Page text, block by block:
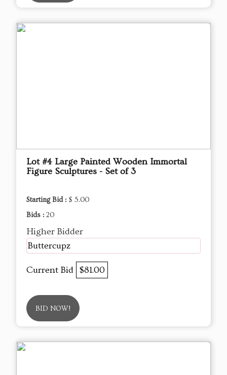
Lot #4 Large Painted Wooden Immortal
Figure Sculptures - Set of 3
Starting Bid : $ 5.00
Bids : 20
Higher Bidder
Buttercupz
Current Bid $81.00
BID NOW!